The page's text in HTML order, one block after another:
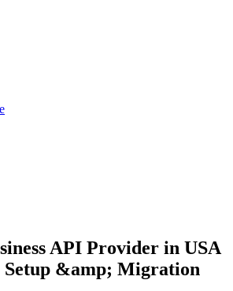
API Provider in USA
Setup &amp; Migration